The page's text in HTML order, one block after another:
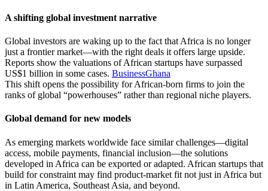
A shifting global investment narrative
Global investors are waking up to the fact that Africa is no longer
just a frontier market—with the right deals it offers large upside.
Reports show the valuations of African startups have surpassed
US$1 billion in some cases. BusinessGhana
This shift opens the possibility for African‐born firms to join the
ranks of global “powerhouses” rather than regional niche players.
Global demand for new models
As emerging markets worldwide face similar challenges—digital
access, mobile payments, financial inclusion—the solutions
developed in Africa can be exported or adapted. African startups that
build for constraint may find product-market fit not just in Africa but
in Latin America, Southeast Asia, and beyond.